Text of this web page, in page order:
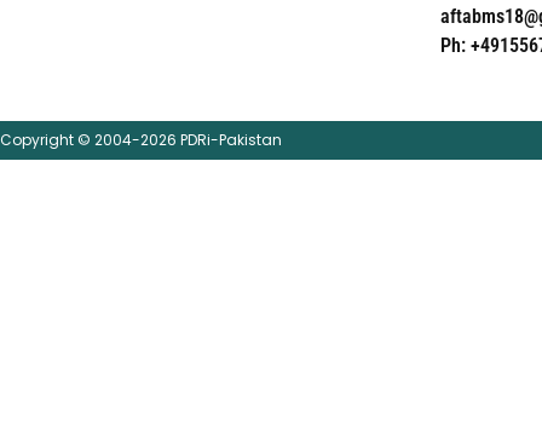
Ph:
Copyright © 2004-2026 PDRi-Pakistan